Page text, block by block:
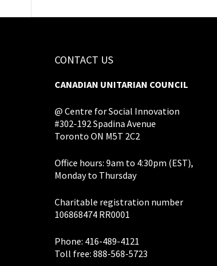
CONTACT US
CANADIAN UNITARIAN COUNCIL
@ Centre for Social Innovation
#302-192 Spadina Avenue
Toronto ON M5T 2C2
Office hours: 9am to 4:30pm (EST),
Monday to Thursday
Charitable registration number
106868474 RR0001
Phone: 416-489-4121
Toll free: 888-568-5723